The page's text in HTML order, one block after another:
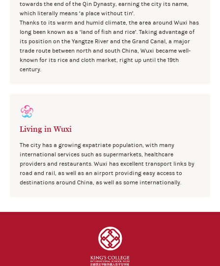
towards the end of the Qin Dynasty, earning the city its name,
which literally means ‘a place without tin’.
Thanks to its warm and humid climate, the area around Wuxi has
long been known as a ‘land of fish and rice’. Taking advantage of
its position on the Yangtze River and the Grand Canal, a major
trade route between north and south China, Wuxi became well-
known for its rice and cloth market, right up until the 19th
century.
Living in Wuxi
The city has a growing expatriate population, with many
international services such as supermarkets, healthcare
providers and restaurants. Wuxi has excellent transport links by
road and rail, as well as an airport providing easy access to
destinations around China, as well as some internationally.